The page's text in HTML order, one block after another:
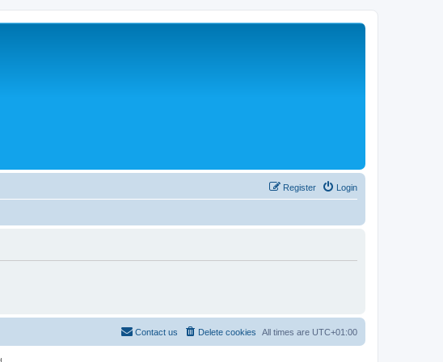
Login
Register
All times are UTC+01:00
Delete cookies
Contact us